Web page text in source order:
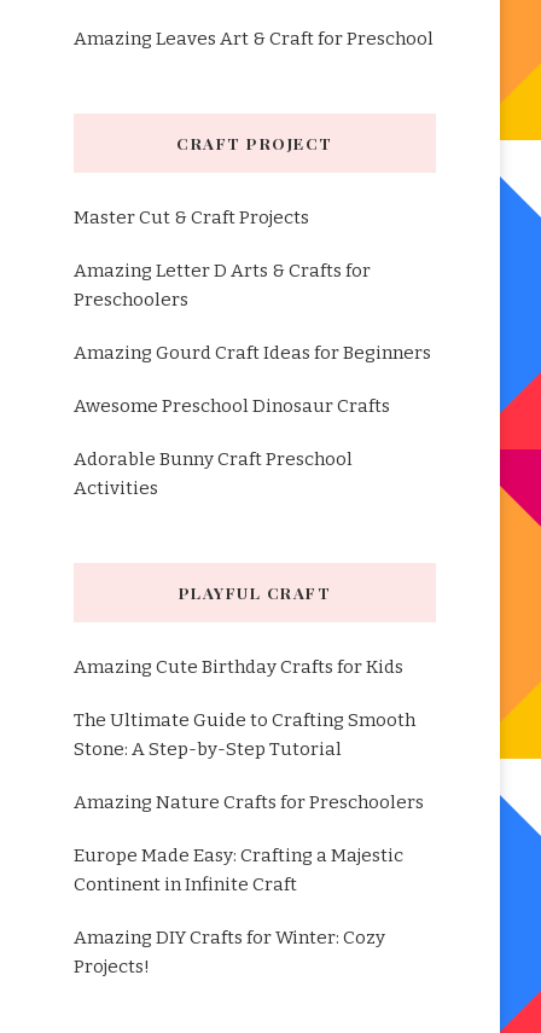
Amazing Leaves Art & Craft for Preschool
CRAFT PROJECT
Master Cut & Craft Projects
Amazing Letter D Arts & Crafts for
Preschoolers
Amazing Gourd Craft Ideas for Beginners
Awesome Preschool Dinosaur Crafts
Adorable Bunny Craft Preschool
Activities
PLAYFUL CRAFT
Amazing Cute Birthday Crafts for Kids
The Ultimate Guide to Crafting Smooth
Stone: A Step-by-Step Tutorial
Amazing Nature Crafts for Preschoolers
Europe Made Easy: Crafting a Majestic
Continent in Infinite Craft
Amazing DIY Crafts for Winter: Cozy
Projects!